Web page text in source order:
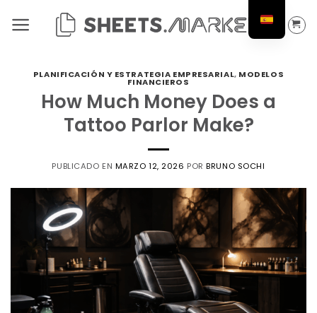
PLANIFICACIÓN Y ESTRATEGIA EMPRESARIAL, MODELOS
FINANCIEROS
How Much Money Does a
Tattoo Parlor Make?
PUBLICADO EN MARZO 12, 2026 PORBRUNO SOCHI